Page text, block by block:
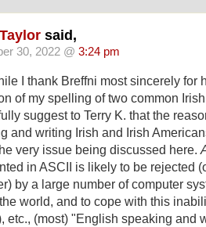
said,
30, 2022 @ 3:24 pm
I thank Breffni most sincerely for
of my spelling of two common
suggest to Terry K. that the
and writing Irish and Irish
very issue being discussed here.
in ASCII is likely to be rejected
by a large number of computer
world, and to cope with this
etc., (most) "English speaking and